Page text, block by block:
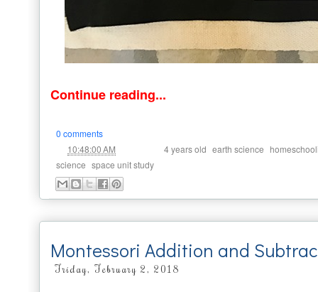
Continue reading...
0 comments
10:48:00 AM 4 years old earth science
science space unit study
Montessori Addition and
Friday, February 2, 2018